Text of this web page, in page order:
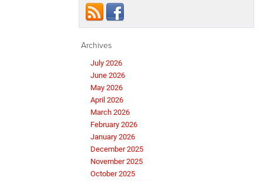
Archives
July 2026
June 2026
May 2026
April 2026
March 2026
February 2026
January 2026
December 2025
November 2025
October 2025